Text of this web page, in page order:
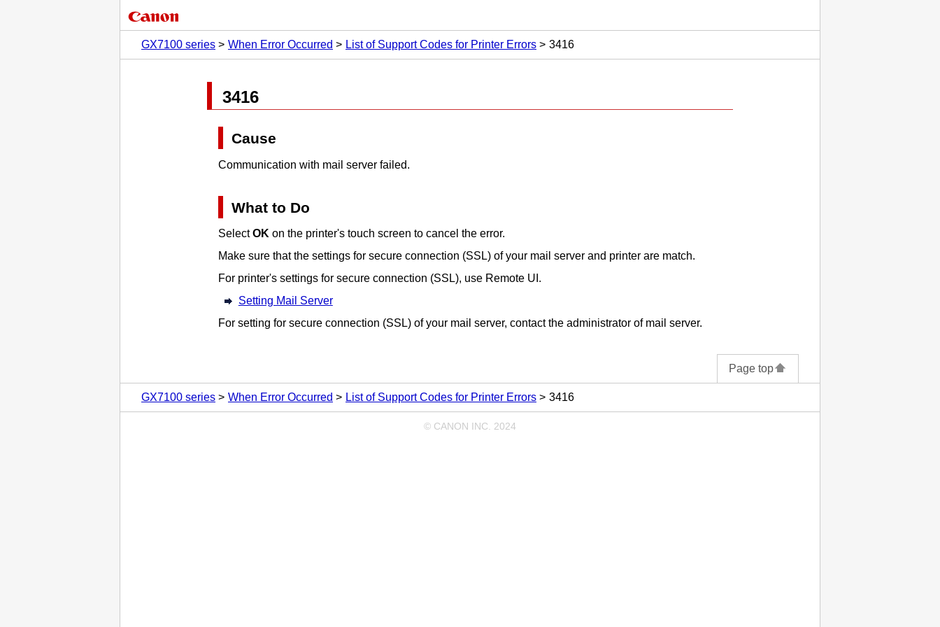
GX7100 series When Error Occurred List of Support Codes for Printer Errors 3416
3416
Cause
Communication with mail server failed.
What to Do
SelectOK on the printer's touch screen to cancel the error.
Make sure that the settings for secure connection (SSL) of your mail server and printer are match.
For printer's settings for secure connection (SSL), use Remote UI .
Setting Mail Server
For setting for secure connection (SSL) of your mail server, contact the administrator of mail server.
Page top
GX7100 series When Error Occurred List of Support Codes for Printer Errors 3416
© CANON INC. 2024